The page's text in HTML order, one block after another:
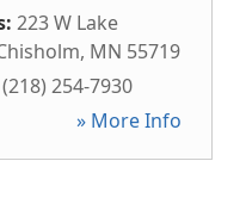
223 W Lake
, MN 55719
(218) 254-7930
» More Info